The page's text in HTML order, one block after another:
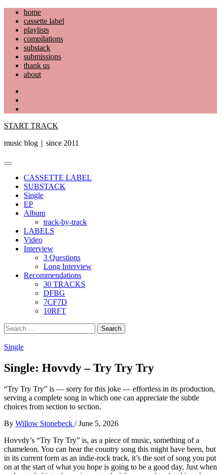
Skip
content
home
cassette label
playlists
compilations
substack
submissions
thank us
about
START TRACK
music blog｜since 2011
Primary
CASSETTE LABEL
SUBSTACK
Single
EP
Album
track-by-track
LABELS
Video
Interview
3 Questions
Long Interview
Recommendations
30 TRACKS
DFBG
7CF7D
10RFT
Search
for:
Single
Single: Hovvdy – Try Try Try
“Try Try Try” is — sorry for this joke — effortless in its production,
serving a complete song in which one can appreciate the subtle
choices from section to section.
By Willow Stonebeck / June 5, 2026
Hovvdy’s “Try Try Try” is, as a piece of music, something of a
chameleon. You can hear the country song this might have been, but
in its current form as an indie-rock track, it’s the sort of song you put
on at the start of what you hope is going to be a good day. Just when